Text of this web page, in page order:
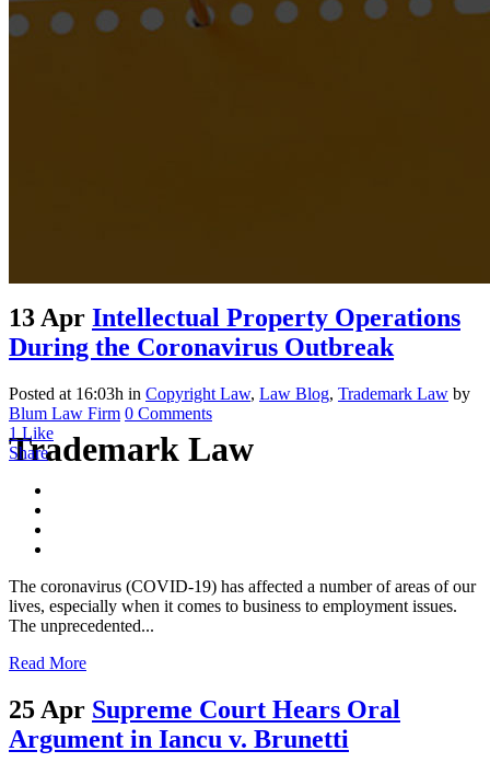
Trademark Law
13 Apr Intellectual Property Operations
During the Coronavirus Outbreak
Posted at 16:03h in Copyright Law, Law Blog, Trademark Law by
Blum Law Firm 0 Comments
1 Like
Share
The coronavirus (COVID-19) has affected a number of areas of our
lives, especially when it comes to business to employment issues.
The unprecedented...
Read More
25 Apr Supreme Court Hears Oral
Argument in Iancu v. Brunetti